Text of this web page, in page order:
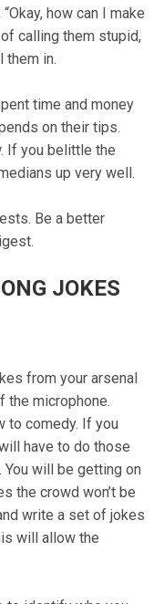
how can I make
calling them stupid,
them in.
time and money
on their tips.
If you belittle the
up very well.
Be a better
JOKES
from your arsenal
the microphone.
to comedy. If you
have to do those
You will be getting on
the crowd won’t be
write a set of jokes
will allow the